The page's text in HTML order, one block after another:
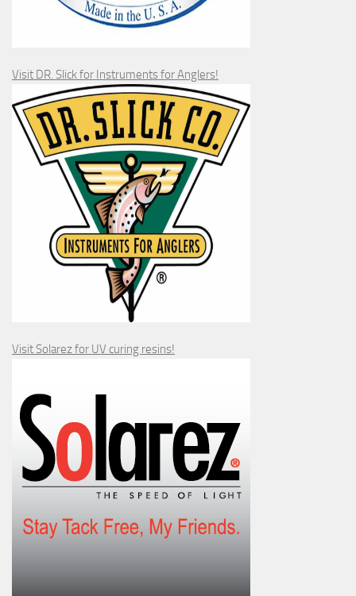
Visit DR. Slick for Instruments for Anglers!
Visit Solarez for UV curing resins!